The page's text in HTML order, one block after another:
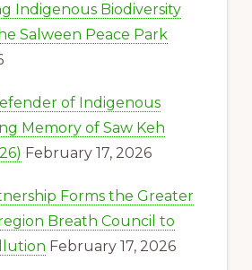
Indigenous Biodiversity
Salween Peace Park
of Indigenous
Memory of Saw Keh
February 17, 2026
Forms the Greater
Breath Council to
February 17, 2026